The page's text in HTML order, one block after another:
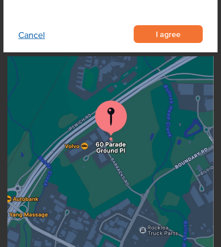
Cancel I agree
OUR LOCATION